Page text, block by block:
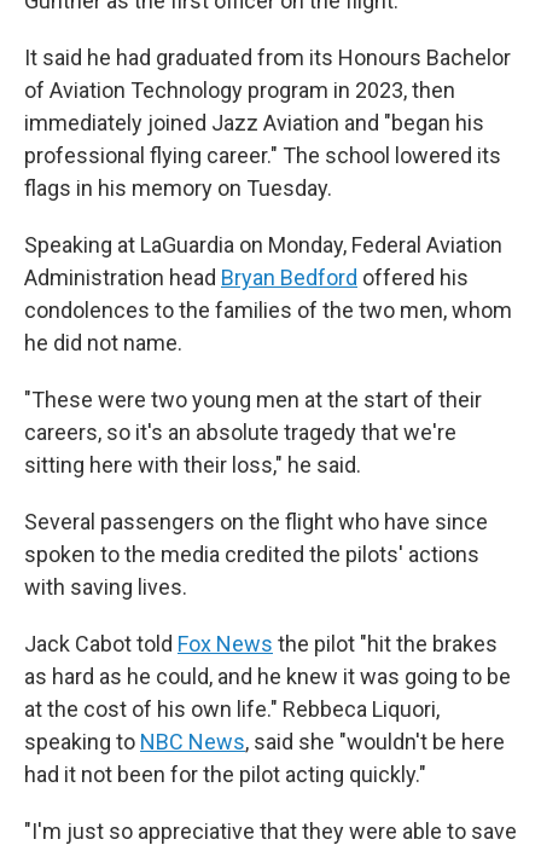
It said he had graduated from its Honours Bachelor
of Aviation Technology program in 2023, then
immediately joined Jazz Aviation and "began his
professional flying career." The school lowered its
flags in his memory on Tuesday.
Speaking at LaGuardia on Monday, Federal Aviation
Administration head Bryan Bedford offered his
condolences to the families of the two men, whom
he did not name.
"These were two young men at the start of their
careers, so it's an absolute tragedy that we're
sitting here with their loss," he said.
Several passengers on the flight who have since
spoken to the media credited the pilots' actions
with saving lives.
Jack Cabot told Fox News the pilot "hit the brakes
as hard as he could, and he knew it was going to be
at the cost of his own life." Rebbeca Liquori,
speaking to NBC News, said she "wouldn't be here
had it not been for the pilot acting quickly."
"I'm just so appreciative that they were able to save